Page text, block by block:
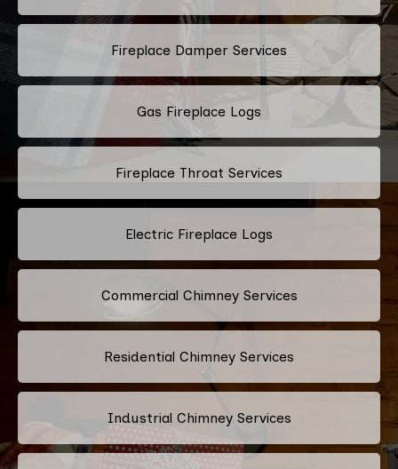
Fireplace Damper Services
Gas Fireplace Logs
Fireplace Throat Services
Electric Fireplace Logs
Commercial Chimney Services
Residential Chimney Services
Industrial Chimney Services